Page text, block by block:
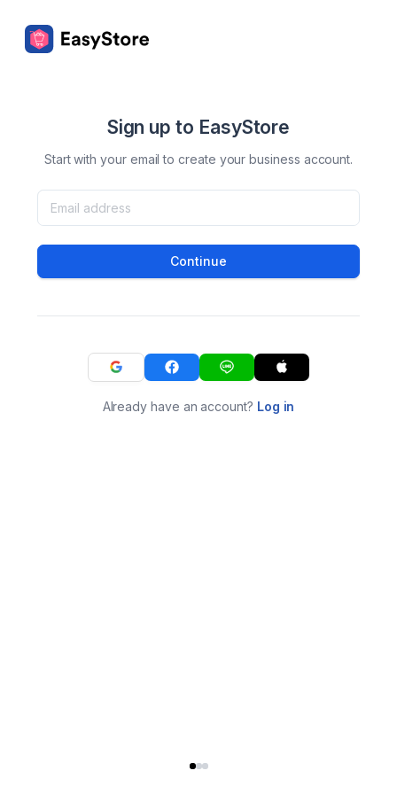
Sign up to EasyStore
Start with your email to create your business account.
Continue
Already have an account? Log in